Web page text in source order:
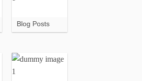
Blog Posts